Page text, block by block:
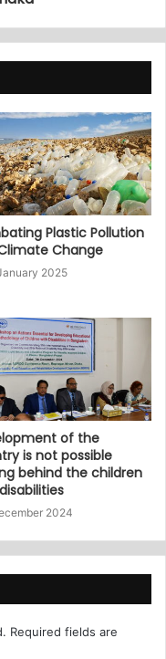
Plastic Pollution
Change
2025
of the
is not possible
behind the children
2024
Required fields are